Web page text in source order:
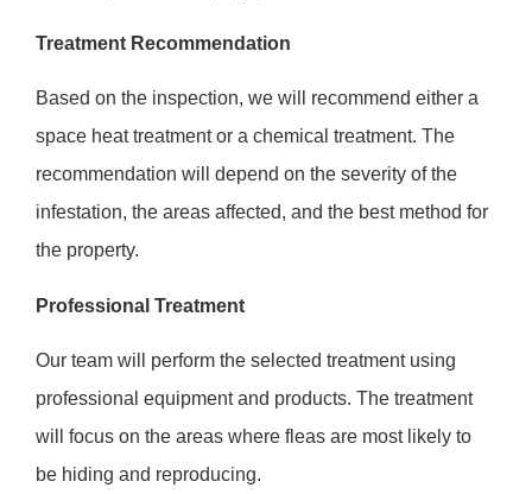
Treatment Recommendation
Based on the inspection, we will recommend either a
space heat treatment or a chemical treatment. The
recommendation will depend on the severity of the
infestation, the areas affected, and the best method for
the property.
Professional Treatment
Our team will perform the selected treatment using
professional equipment and products. The treatment
will focus on the areas where fleas are most likely to
be hiding and reproducing.